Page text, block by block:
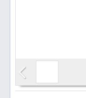
Post Free Ad